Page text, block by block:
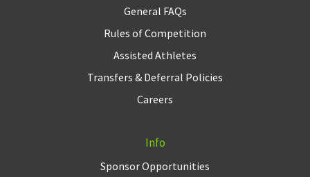
General FAQs
Rules of Competition
Assisted Athletes
Transfers & Deferral Policies
Careers
Info
Sponsor Opportunities